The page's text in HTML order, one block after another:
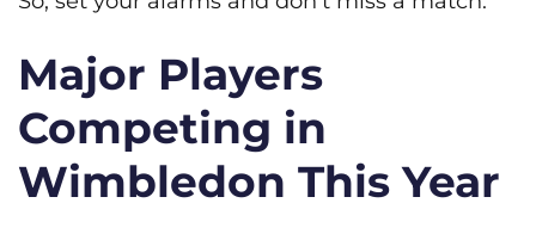
Major Players
Competing in
Wimbledon This Year